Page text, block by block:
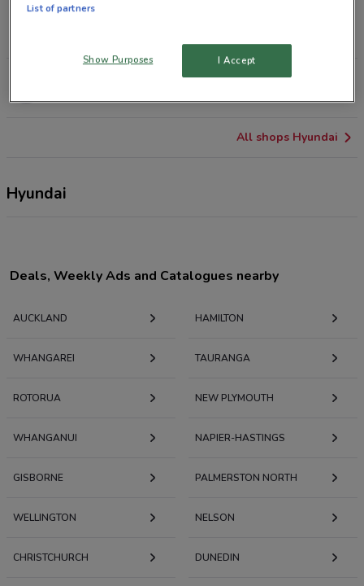
156 Central Park Dr Henderson
18.2 km
All shops Hyundai
Hyundai
Deals, Weekly Ads and Catalogues nearby
AUCKLAND HAMILTON
WHANGAREI TAURANGA
ROTORUA NEW PLYMOUTH
WHANGANUI NAPIER-HASTINGS
GISBORNE PALMERSTON NORTH
WELLINGTON NELSON
CHRISTCHURCH DUNEDIN
List of partners
Show Purposes I Accept